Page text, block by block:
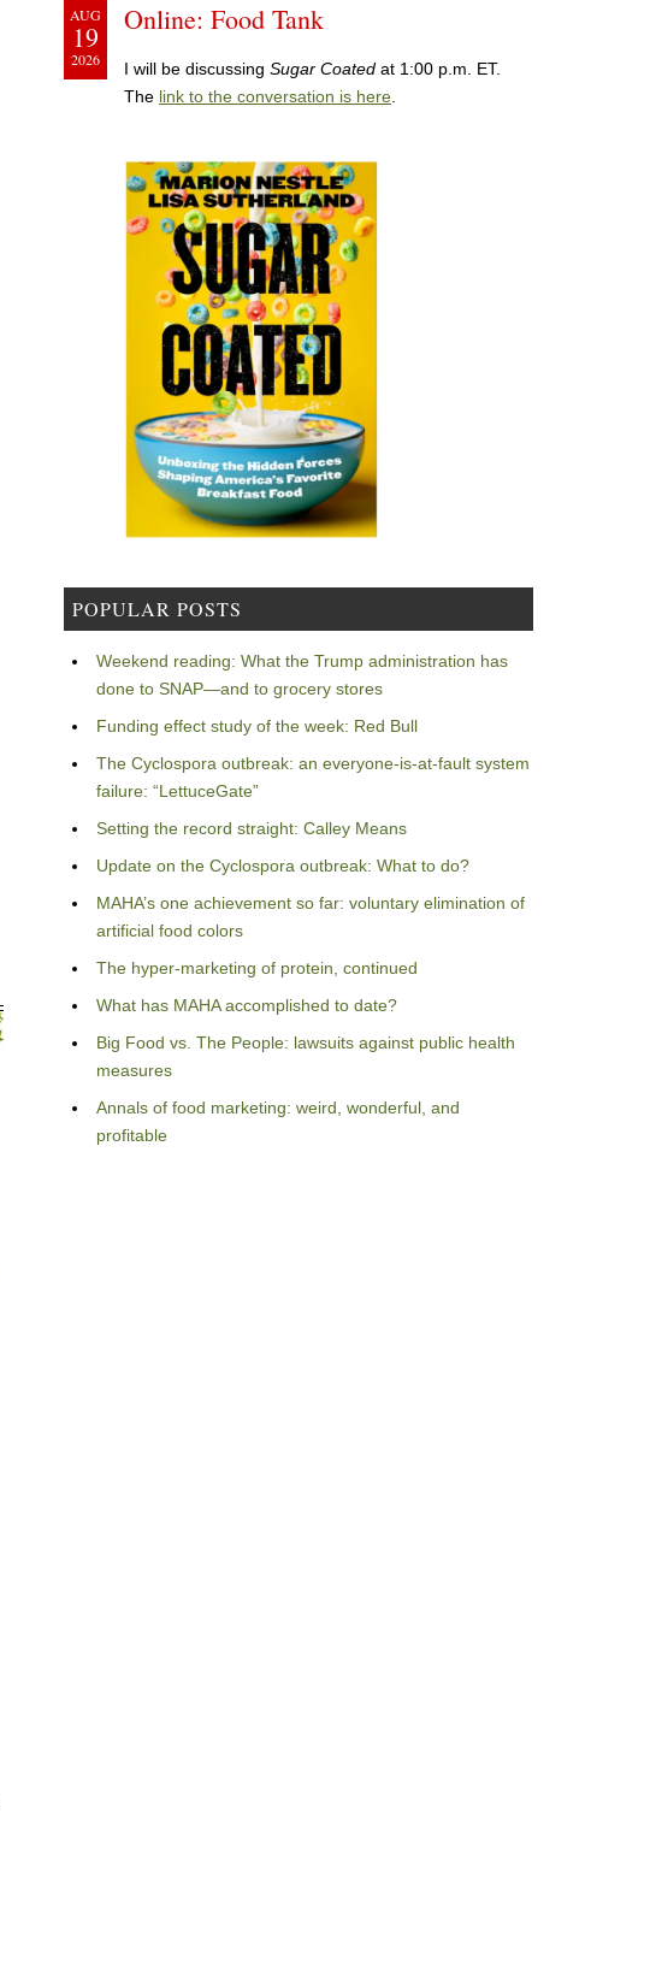
AUG
19
2026
Online: Food Tank
I will be discussing Sugar Coated at 1:00 p.m. ET.
The link to the conversation is here
POPULAR POSTS
Weekend reading: What the Trump administration has
done to SNAP—and to grocery stores
Funding effect study of the week: Red Bull
The Cyclospora outbreak: an everyone-is-at-fault system
failure: “LettuceGate”
Setting the record straight: Calley Means
Update on the Cyclospora outbreak: What to do?
MAHA’s one achievement so far: voluntary elimination of
artificial food colors
The hyper-marketing of protein, continued
What has MAHA accomplished to date?
Big Food vs. The People: lawsuits against public health
measures
Annals of food marketing: weird, wonderful, and
profitable